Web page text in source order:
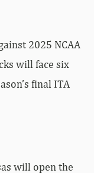
2025 NCAA
will face six
final ITA
will open the